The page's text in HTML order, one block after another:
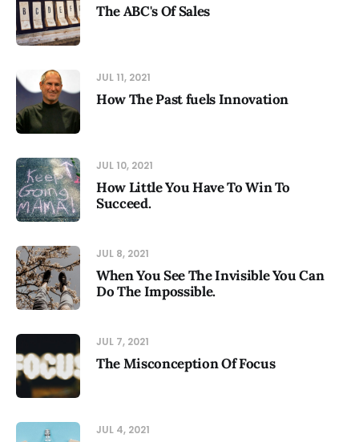
The ABC's Of Sales
JUL 11, 2021
How The Past fuels Innovation
JUL 10, 2021
How Little You Have To Win To
Succeed.
JUL 8, 2021
When You See The Invisible You Can
Do The Impossible.
JUL 7, 2021
The Misconception Of Focus
JUL 4, 2021